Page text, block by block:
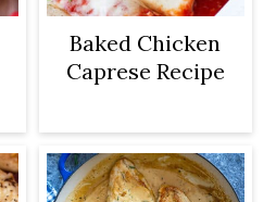
Baked Chicken
Caprese Recipe